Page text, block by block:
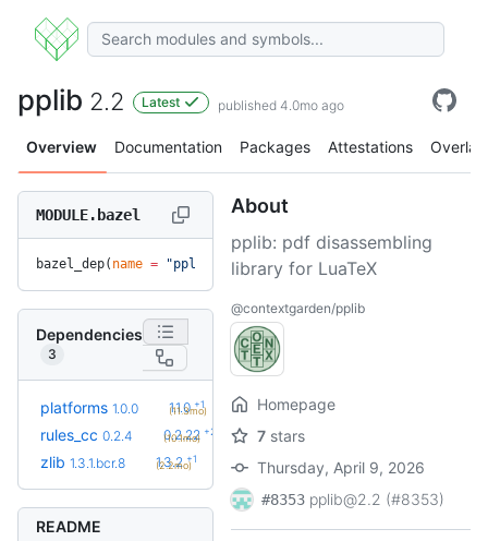
pplib 2.2 Latest published 4.0mo ago
Overview Documentation Packages Attestations Overlay
MODULE.bazel
bazel_dep( name = "pplib" , version = "2.2")
Dependencies
3
platforms 1.0.0 1.1.0 +1
(11.3mo)
rules_cc 0.2.4 0.2.22 +23
(10.1mo)
zlib 1.3.1.bcr.8 1.3.2 +1
(2.2mo)
README
About
pplib: pdf disassembling
library for LuaTeX
@contextgarden/pplib
Homepage
7 stars
Thursday, April 9, 2026
#8353 pplib@2.2 (#8353)